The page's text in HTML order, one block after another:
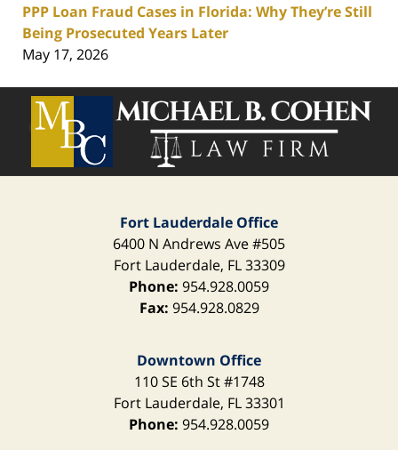
PPP Loan Fraud Cases in Florida: Why They’re Still
Being Prosecuted Years Later
May 17, 2026
Contact
Information
Fort Lauderdale Office
6400 N Andrews Ave#505
Fort Lauderdale, FL 33309
Phone: 954.928.0059
Fax: 954.928.0829
Downtown Office
110 SE 6th St#1748
Fort Lauderdale, FL 33301
Phone: 954.928.0059